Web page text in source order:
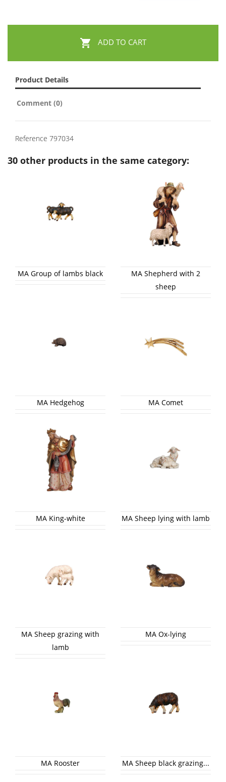
 ADD TO CART
Product Details
Comment (0)
Reference 797034
30 other products in the same category:
MA Group of lambs black
MA Shepherd with 2
sheep
MA Hedgehog MA Comet
MA King-white MA Sheep lying with lamb
MA Sheep grazing with
lamb
MA Ox-lying
MA Rooster MA Sheep black grazing...